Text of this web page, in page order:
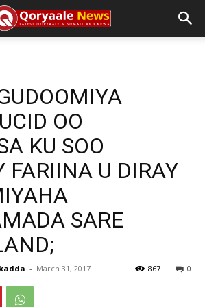
OO
KU SOO
FARIINA U DIRAY
SARE
- March 31, 2017 0
867